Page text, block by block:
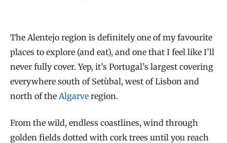
The Alentejo region is definitely one of my favourite
places to explore (and eat), and one that I feel like I’ll
never fully cover. Yep, it’s Portugal’s largest covering
everywhere south of Setùbal, west of Lisbon and
north of the Algarve region.
From the wild, endless coastlines, wind through
golden fields dotted with cork trees until you reach